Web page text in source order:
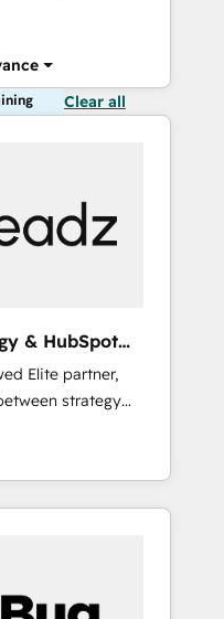
Clear all
& HubSpot
Elite partner,
strategy
System (GTM
and engineer a
revenue
a mess." ⚙️